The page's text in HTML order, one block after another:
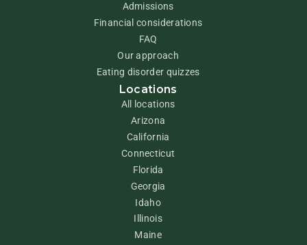
Admissions
Financial considerations
FAQ
Our approach
Eating disorder quizzes
Locations
All locations
Arizona
California
Connecticut
Florida
Georgia
Idaho
Illinois
Maine